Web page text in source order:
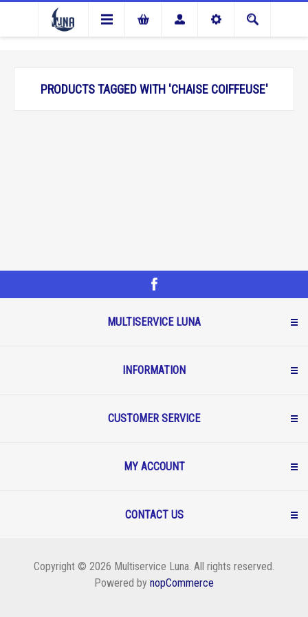
PRODUCTS TAGGED WITH 'CHAISE COIFFEUSE'
MULTISERVICE LUNA
INFORMATION
CUSTOMER SERVICE
MY ACCOUNT
CONTACT US
Copyright © 2026 Multiservice Luna. All rights reserved.
Powered by nopCommerce